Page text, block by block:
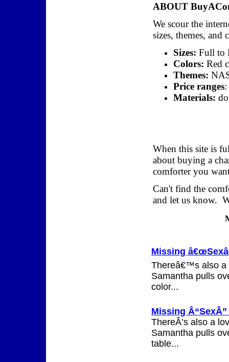
ABOUT
We scour the
sizes, themes, and
Sizes: Full to
Colors: Red
Themes:
Price ranges
Materials:
When this site is
about buying a
comforter you
Can't find the
and let us know.
Missing
Thereâ€™s also a
Samantha pulls
color...
Missing
ThereÂ’s also a
Samantha pulls
table...